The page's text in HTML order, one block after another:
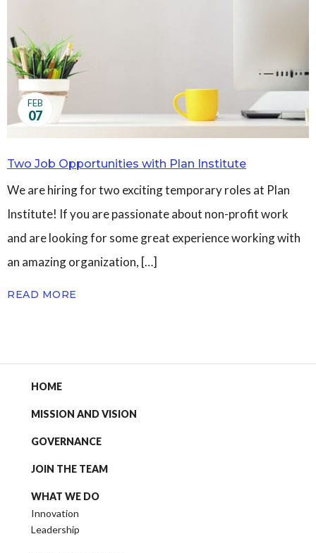
Legacy Giving
Join the Team
Caregivers Retreat
FEB
07
Two Job Opportunities with Plan Institute
We are hiring for two exciting temporary roles at Plan
Institute! If you are passionate about non-profit work
and are looking for some great experience working with
an amazing organization, […]
READ MORE
HOME
MISSION AND VISION
GOVERNANCE
JOIN THE TEAM
WHAT WE DO
Innovation
Leadership